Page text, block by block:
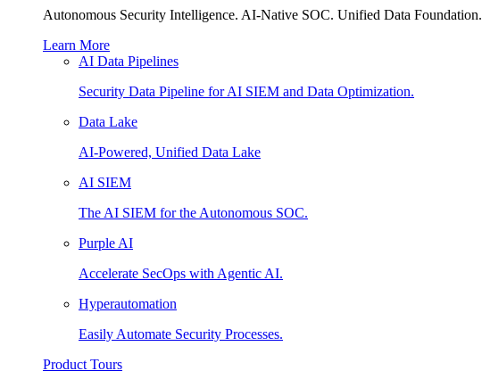
Autonomous Security Intelligence. AI-Native SOC. Unified Data Foundation.
Learn More
AI Data Pipelines
Security Data Pipeline for AI SIEM and Data Optimization.
Data Lake
AI-Powered, Unified Data Lake
AI SIEM
The AI SIEM for the Autonomous SOC.
Purple AI
Accelerate SecOps with Agentic AI.
Hyperautomation
Easily Automate Security Processes.
Product Tours